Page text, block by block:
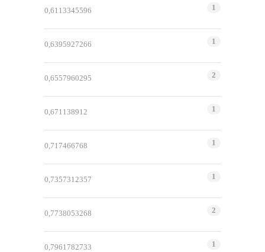
0,6113345596 1
0,6395927266 1
0,6557960295 2
0,671138912 1
0,717466768 1
0,7357312357 1
0,7738053268 2
0,7961782733 1